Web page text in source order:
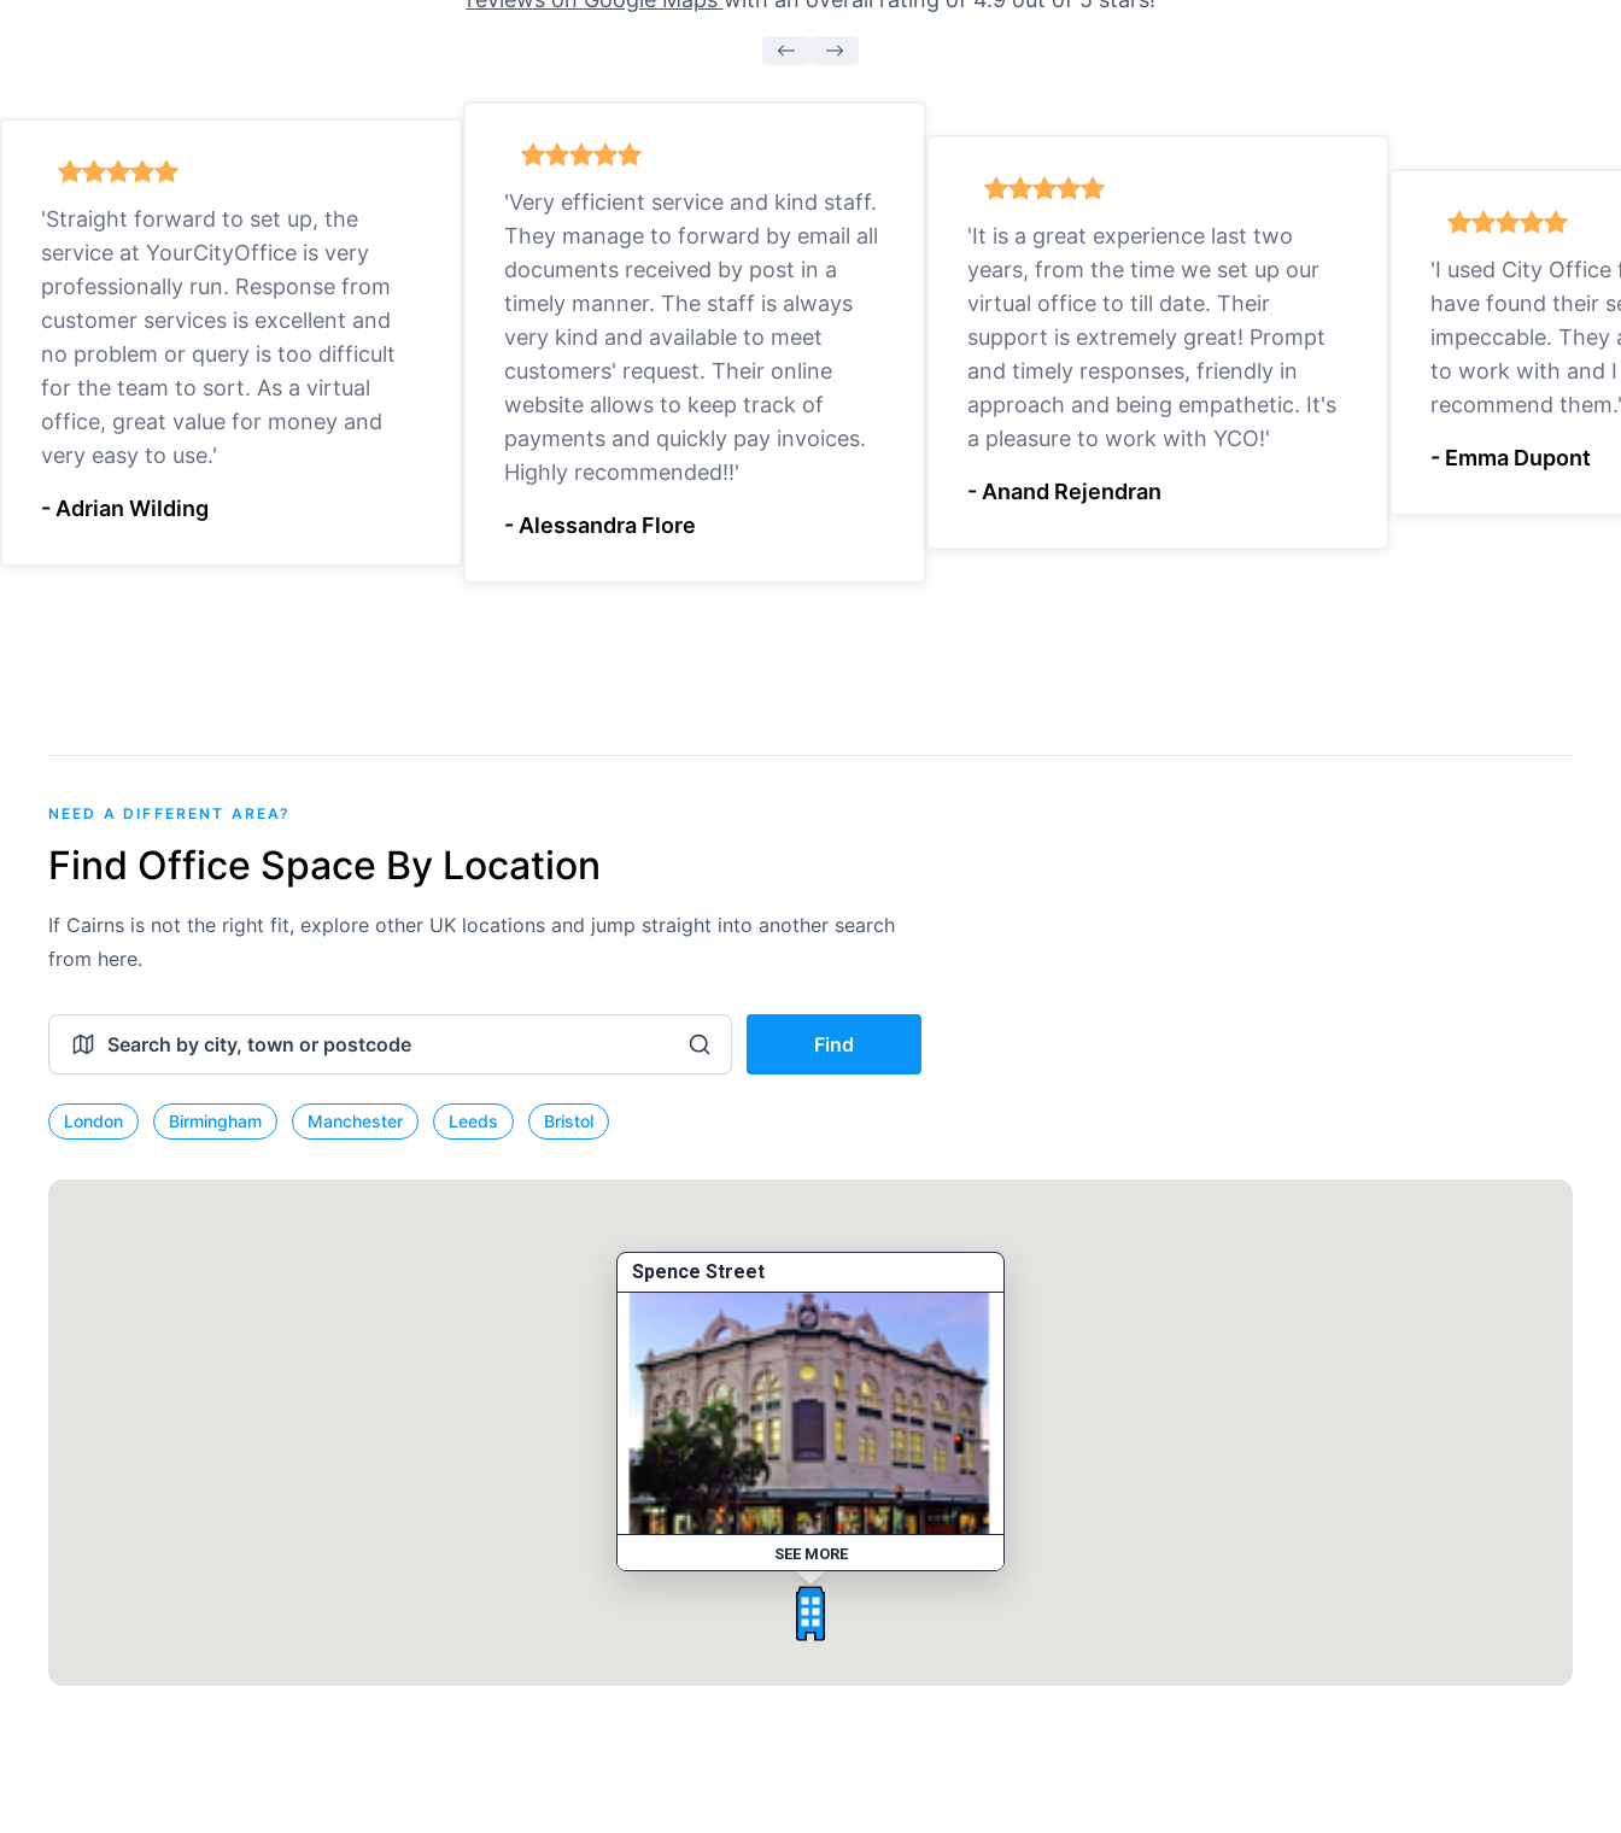
'Straight forward to set up, the
service at YourCityOffice is very
professionally run. Response from
customer services is excellent and
no problem or query is too difficult
for the team to sort. As a virtual
office, great value for money and
very easy to use.'
- Adrian Wilding
'Very efficient service and kind staff.
They manage to forward by email all
documents received by post in a
timely manner. The staff is always
very kind and available to meet
customers' request. Their online
website allows to keep track of
payments and quickly pay invoices.
Highly recommended!!'
- Alessandra Flore
'It is a great experience last two
years, from the time we set up our
virtual office to till date. Their
support is extremely great! Prompt
and timely responses, friendly in
approach and being empathetic. It's
a pleasure to work with YCO!'
- Anand Rejendran
'I used City Office
have found their
impeccable. They
to work with and
recommend them.'
- Emma Dupont
NEED A DIFFERENT AREA?
Find Office Space By Location
If Cairns is not the right fit, explore other UK locations and jump straight into another search
from here.
Find
London Birmingham Manchester Leeds Bristol
Spence Street
SEE MORE